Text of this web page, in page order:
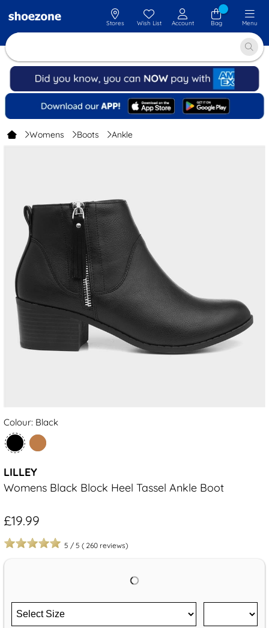
Stores Wish List Account Bag Menu
Womens Boots Ankle
Colour: Black
LILLEY
Womens Black Block Heel Tassel Ankle Boot
£19.99
5 / 5 ( 260 reviews)